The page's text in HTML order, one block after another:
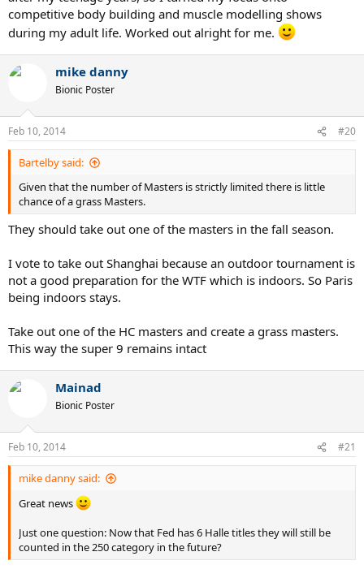
competitive body building and muscle modelling shows
during my adult life. Worked out alright for me.
mike danny
Bionic Poster
Feb 10, 2014 #20
Bartelby said:
Given that the number of Masters is strictly limited there is little
chance of a grass Masters.
They should take out one of the masters in the fall season.
I vote to take out Shanghai because an outdoor tournament is
not a good preparation for the WTF which is indoors. So Paris
being indoors stays.
Take out one of the HC masters and create a grass masters.
This way the super 9 remains intact
Mainad
Bionic Poster
Feb 10, 2014 #21
mike danny said:
Great news
Just one question: Now that Fed has 6 Halle titles they will still be
counted in the 250 category in the future?